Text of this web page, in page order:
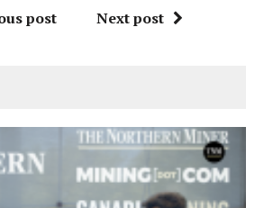
post Next post